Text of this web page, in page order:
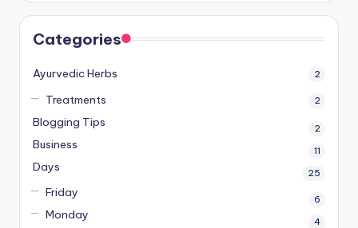
Categories
Ayurvedic Herbs 2
Treatments 2
Blogging Tips 2
Business 11
Days 25
Friday 6
Monday 4